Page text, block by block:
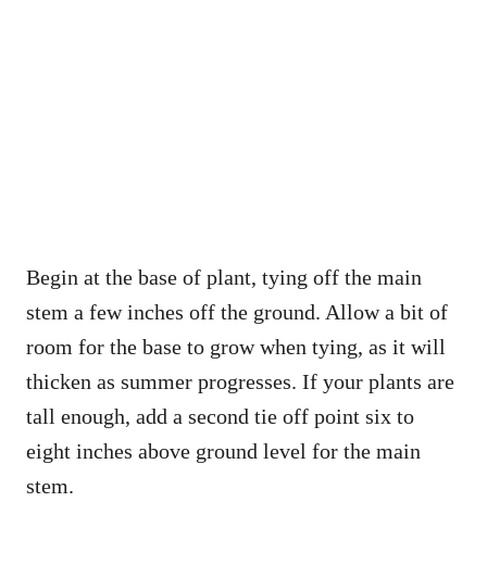
Begin at the base of plant, tying off the main
stem a few inches off the ground. Allow a bit of
room for the base to grow when tying, as it will
thicken as summer progresses. If your plants are
tall enough, add a second tie off point six to
eight inches above ground level for the main
stem.